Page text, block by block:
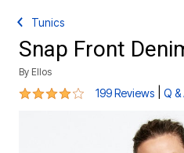
Tunics
Snap Front
By Ellos
4.1 out of 5 Customer Rating
199 Reviews Q &